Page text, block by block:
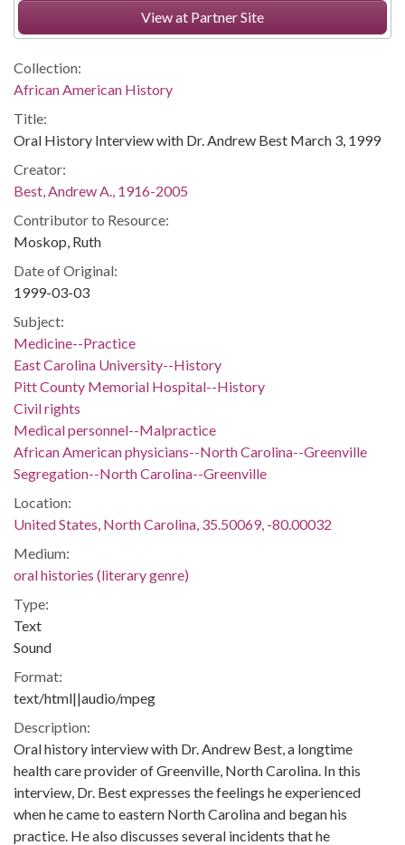
View at Partner Site
Collection:
African American History
Title:
Oral History Interview with Dr. Andrew Best March 3, 1999
Creator:
Best, Andrew A., 1916-2005
Contributor to Resource:
Moskop, Ruth
Date of Original:
1999-03-03
Subject:
Medicine--Practice
East Carolina University--History
Pitt County Memorial Hospital--History
Civil rights
Medical personnel--Malpractice
African American physicians--North Carolina--Greenville
Segregation--North Carolina--Greenville
Location:
United States, North Carolina, 35.50069, -80.00032
Medium:
oral histories (literary genre)
Type:
Text
Sound
Format:
text/html||audio/mpeg
Description:
Oral history interview with Dr. Andrew Best, a longtime
health care provider of Greenville, North Carolina. In this
interview, Dr. Best expresses the feelings he experienced
when he came to eastern North Carolina and began his
practice. He also discusses several incidents that he